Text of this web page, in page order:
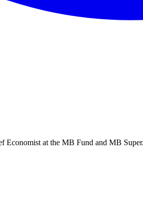
Economist at the MB Fund and MB